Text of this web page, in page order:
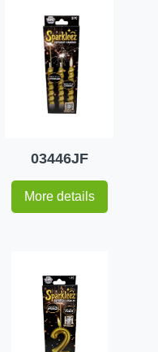
03446JF
More details